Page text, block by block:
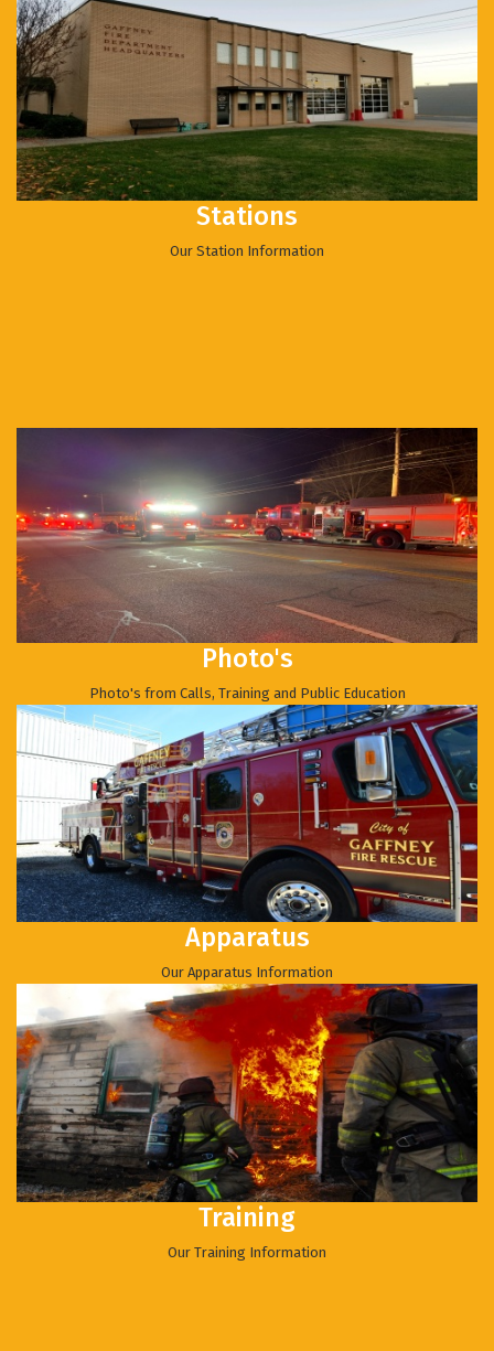
Stations
Our Station Information
Photo's
Photo's from Calls, Training and Public Education
Apparatus
Our Apparatus Information
Training
Our Training Information